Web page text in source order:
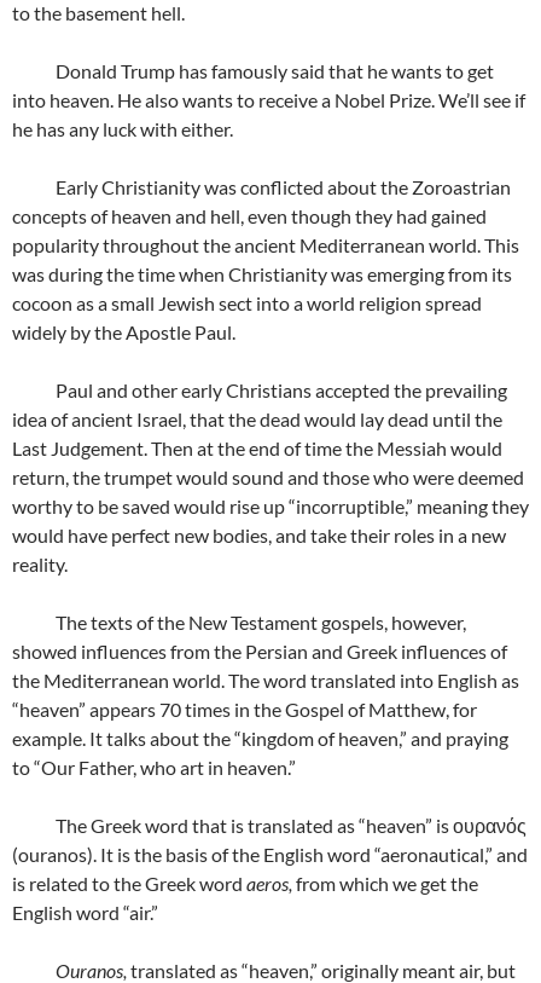
to the basement hell.
Donald Trump has famously said that he wants to get
into heaven. He also wants to receive a Nobel Prize. We’ll see if
he has any luck with either.
Early Christianity was conflicted about the Zoroastrian
concepts of heaven and hell, even though they had gained
popularity throughout the ancient Mediterranean world. This
was during the time when Christianity was emerging from its
cocoon as a small Jewish sect into a world religion spread
widely by the Apostle Paul.
Paul and other early Christians accepted the prevailing
idea of ancient Israel, that the dead would lay dead until the
Last Judgement. Then at the end of time the Messiah would
return, the trumpet would sound and those who were deemed
worthy to be saved would rise up “incorruptible,” meaning they
would have perfect new bodies, and take their roles in a new
reality.
The texts of the New Testament gospels, however,
showed influences from the Persian and Greek influences of
the Mediterranean world. The word translated into English as
“heaven” appears 70 times in the Gospel of Matthew, for
example. It talks about the “kingdom of heaven,” and praying
to “Our Father, who art in heaven.”
The Greek word that is translated as “heaven” is ουρανός
(ouranos). It is the basis of the English word “aeronautical,” and
is related to the Greek word aeros, from which we get the
English word “air.”
Ouranos, translated as “heaven,” originally meant air, but